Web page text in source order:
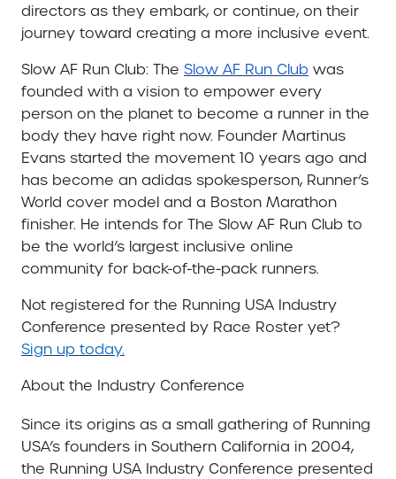
directors as they embark, or continue, on their
journey toward creating a more inclusive event.
Slow AF Run Club: The Slow AF Run Club was
founded with a vision to empower every
person on the planet to become a runner in the
body they have right now. Founder Martinus
Evans started the movement 10 years ago and
has become an adidas spokesperson, Runner’s
World cover model and a Boston Marathon
finisher. He intends for The Slow AF Run Club to
be the world’s largest inclusive online
community for back-of-the-pack runners.
Not registered for the Running USA Industry
Conference presented by Race Roster yet?
Sign up today.
About the Industry Conference
Since its origins as a small gathering of Running
USA’s founders in Southern California in 2004,
the Running USA Industry Conference presented